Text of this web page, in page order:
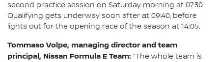
second practice session on Saturday morning at 07:30.
Qualifying gets underway soon after at 09:40, before
lights out for the opening race of the season at 14:05.
Tommaso Volpe, managing director and team
principal, Nissan Formula E Team: “The whole team is